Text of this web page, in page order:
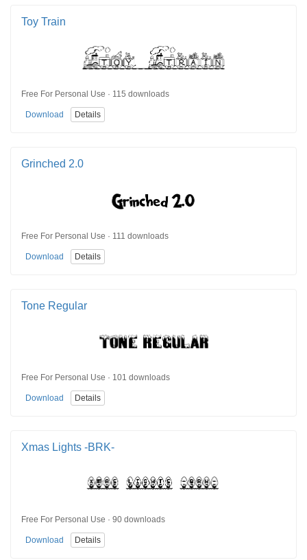
Toy Train
Free For Personal Use · 115 downloads
Download Details
Grinched 2.0
Free For Personal Use · 111 downloads
Download Details
Tone Regular
Free For Personal Use · 101 downloads
Download Details
Xmas Lights -BRK-
Free For Personal Use · 90 downloads
Download Details